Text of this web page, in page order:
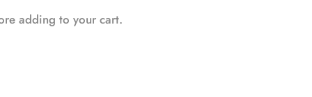
adding to your cart.